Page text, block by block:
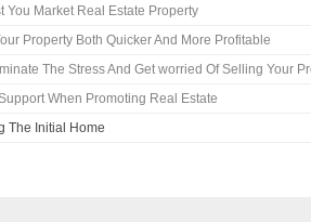
You Market Real Estate Property
Property Both Quicker And More Profitable
The Stress And Get worried Of Selling Your
When Promoting Real Estate
The Initial Home